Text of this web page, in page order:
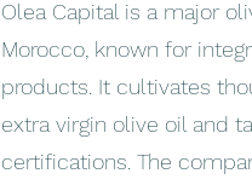
Olea Capital is a major
Morocco, known for
products. It cultivates
extra virgin olive oil and
certifications. The